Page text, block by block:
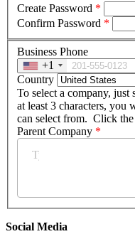
Create Password *
Confirm Password *
Business Phone
+1
Country
To select a company, just
at least 3 characters, you
can select from. Click
Parent Company *
Social Media